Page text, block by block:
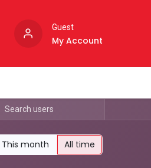
Guest
My Account
This month All time